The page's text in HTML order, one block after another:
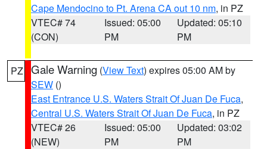
Cape Mendocino to Pt. Arena CA out 10 nm, in PZ
VTEC# 74
(CON)
Issued: 05:00
PM
Updated: 05:10
PM
PZ Gale Warning (View Text) expires 05:00 AM by
SEW ()
East Entrance U.S. Waters Strait Of Juan De Fuca,
Central U.S. Waters Strait Of Juan De Fuca, in PZ
VTEC# 26
(NEW)
Issued: 05:00
PM
Updated: 03:02
PM